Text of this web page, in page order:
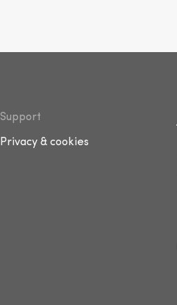
Support
Privacy & cookies